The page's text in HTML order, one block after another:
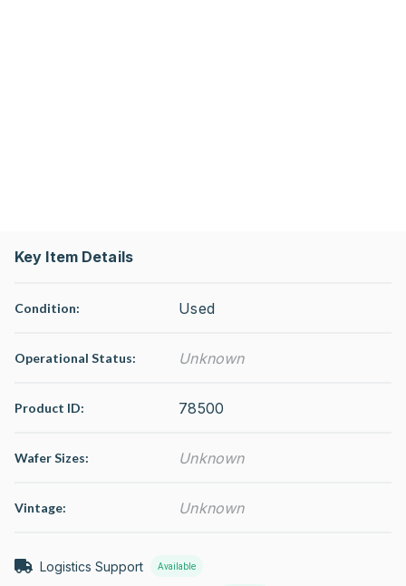
Key Item Details
Condition: Used
Operational Status: Unknown
Product ID: 78500
Wafer Sizes: Unknown
Vintage: Unknown
Logistics Support Available